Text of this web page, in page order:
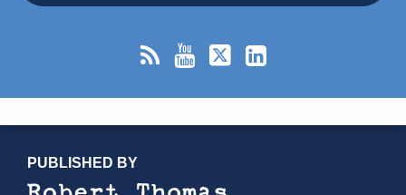
PUBLISHED BY